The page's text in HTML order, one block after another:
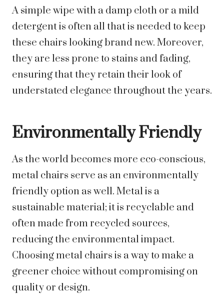
A simple wipe with a damp cloth or a mild
detergent is often all that is needed to keep
these chairs looking brand new. Moreover,
they are less prone to stains and fading,
ensuring that they retain their look of
understated elegance throughout the years.
Environmentally Friendly
As the world becomes more eco-conscious,
metal chairs serve as an environmentally
friendly option as well. Metal is a
sustainable material; it is recyclable and
often made from recycled sources,
reducing the environmental impact.
Choosing metal chairs is a way to make a
greener choice without compromising on
quality or design.